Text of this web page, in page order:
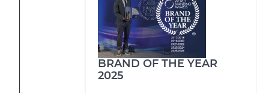
BRAND OF THE YEAR
2025